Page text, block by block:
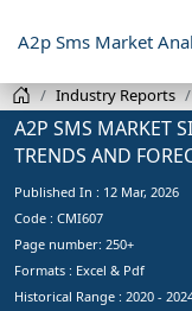
A2p Sms Market
Industry Reports
A2P SMS MARKET
TRENDS AND
Published In : 12 Mar, 2026
Code : CMI607
Page number: 250+
Formats : Excel & Pdf
Historical Range : 2020 -